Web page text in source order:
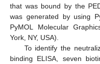
that was bound by the
was generated by using
PyMOL Molecular
York, NY, USA).
To identify the
binding ELISA, seven